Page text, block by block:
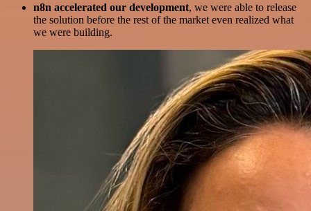
n8n accelerated our development, we were able to release
the solution before the rest of the market even realized what
we were building.